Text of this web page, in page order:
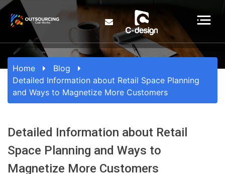
Home
Blog
Detailed Information about Retail Space Planning
and Ways to Magnetize More Customers
Detailed Information about Retail
Space Planning and Ways to
Magnetize More Customers